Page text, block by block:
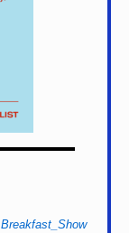
Breakfast_Show